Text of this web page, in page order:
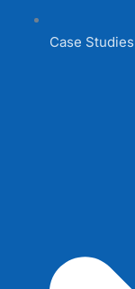
Case Studies